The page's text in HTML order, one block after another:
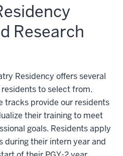
Research
Residency offers several
to select from.
tracks provide our residents
their training to meet
goals. Residents apply
their intern year and